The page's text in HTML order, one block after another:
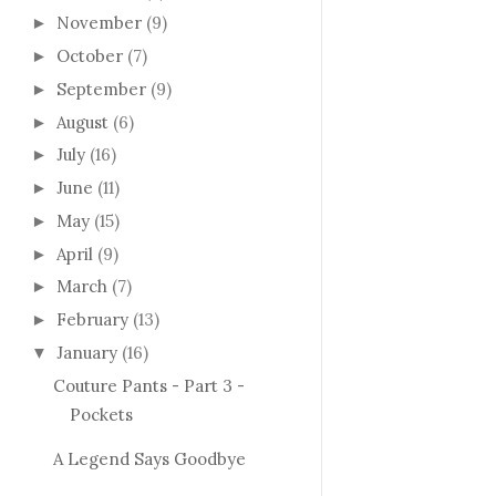
► November (9)
► October (7)
► September (9)
► August (6)
► July (16)
► June (11)
► May (15)
► April (9)
► March (7)
► February (13)
▼ January (16)
Couture Pants - Part 3 -
Pockets
A Legend Says Goodbye